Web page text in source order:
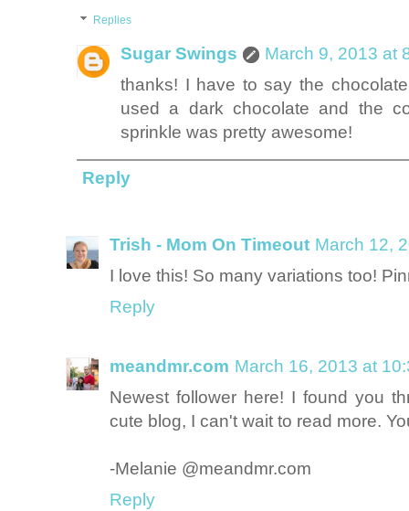
Replies
Sugar Swings
March 9, 2013 at
thanks! I have to say the
used a dark chocolate and the
sprinkle was pretty awesome!
Reply
Trish - Mom On Timeout March 12,
I love this! So many variations too!
Reply
meandmr.com March 16, 2013 at
Newest follower here! I found you
cute blog, I can't wait to read more.
-Melanie @meandmr.com
Reply